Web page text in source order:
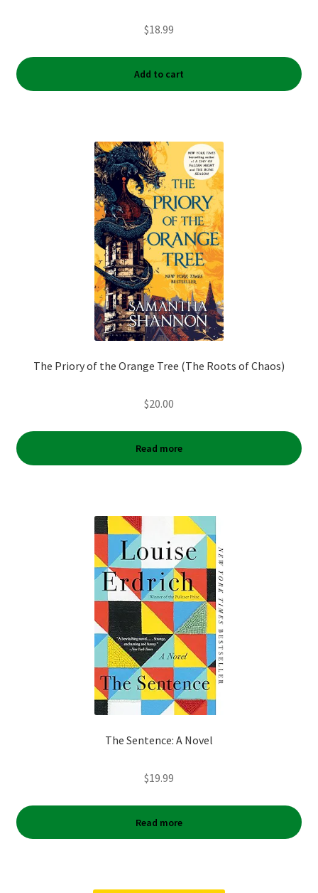
$18.99
Add to cart
The Priory of the Orange Tree (The Roots of Chaos)
$20.00
Read more
The Sentence: A Novel
$19.99
Read more